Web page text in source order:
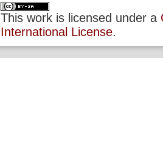
This work is licensed under a
International License.